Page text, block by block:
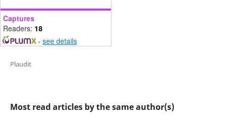
Captures
Readers: 18
- see details
Plaudit
Most read articles by the same author(s)